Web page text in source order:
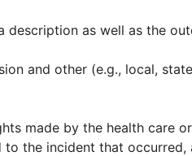
description as well as the
and other (e.g., local,
made by the health care
the incident that occurred,